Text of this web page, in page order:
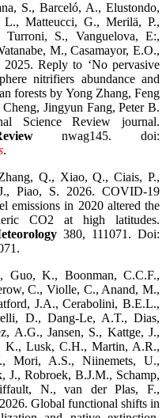
S., Barceló, A., Elustondo,
Matteucci, G., Merilä, P.,
S., Vanguelova, E:,
M., Casamayor, E.O.,
Reply to ‘No pervasive
nitrifiers abundance and
forests by Yong Zhang, Feng
Jingyun Fang, Peter B.
Science Review journal.
nwag145. doi:
.
Q., Xiao, Q., Ciais, P.,
Piao, S. 2026. COVID-19
emissions in 2020 altered the
CO2 at high latitudes.
380, 111071. Doi:
Guo, K., Boonman, C.C.F.,
C., Violle, C., Anand, M.,
J.A., Cerabolini, B.E.L.,
D., Dang-Le, A.T., Dias,
A.G., Jansen, S., Kattge, J.,
Lusk, C.H., Martin, A.R.,
Mori, A.S., Niinemets, U.,
J., Robroek, B.J.M., Schamp,
N., van der Plas, F.,
Global functional shifts in